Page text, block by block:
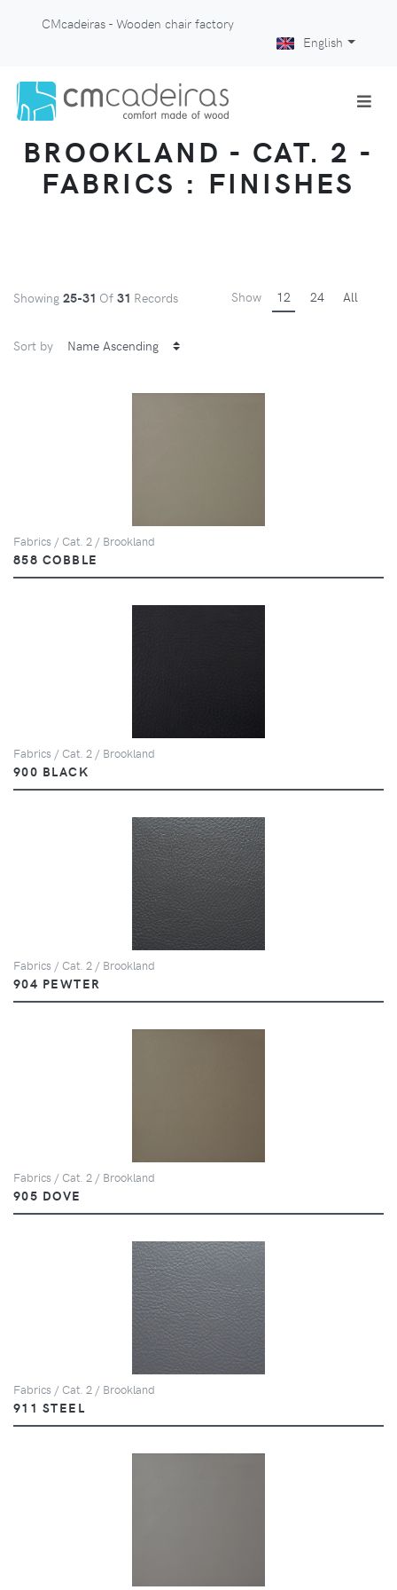
CMcadeiras - Wooden chair factory
English
BROOKLAND - CAT. 2 -
FABRICS : FINISHES
Showing 25-31 Of 31 Records Show 12 24 All
Sort by
Fabrics / Cat. 2 / Brookland
858 COBBLE
Fabrics / Cat. 2 / Brookland
900 BLACK
Fabrics / Cat. 2 / Brookland
904 PEWTER
Fabrics / Cat. 2 / Brookland
905 DOVE
Fabrics / Cat. 2 / Brookland
911 STEEL